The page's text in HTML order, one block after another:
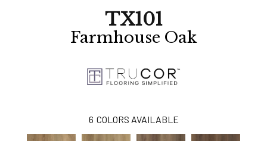
TX101
Farmhouse Oak
6 COLORS AVAILABLE